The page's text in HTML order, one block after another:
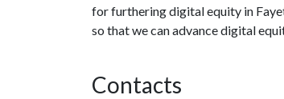
for furthering digital equity in
so that we can advance digital
Contacts